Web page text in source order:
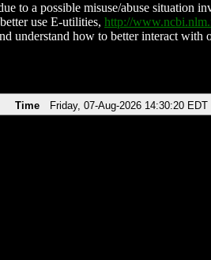
to a possible misuse/abuse situation
use E-utilities, http://
understand how to better interact
Time Friday, 07-Aug-2026 14:30:20 EDT